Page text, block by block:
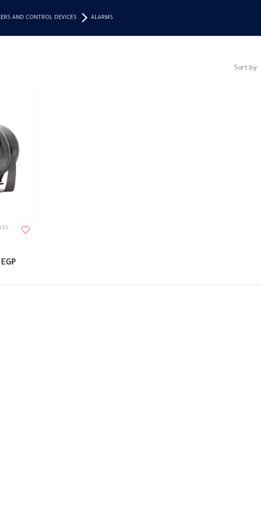
AND CONTROL DEVICES ALARMS
Sort by:
, ALARMS
EGPPrice